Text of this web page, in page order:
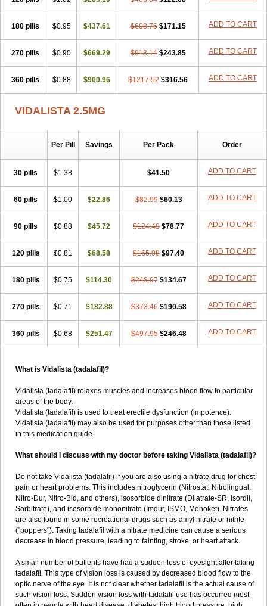
180 pills $0.95 $437.61 $608.76 $171.15 ADD TO CART
270 pills $0.90 $669.29 $913.14 $243.85 ADD TO CART
360 pills $0.88 $900.96 $1217.52 $316.56 ADD TO CART
VIDALISTA 2.5MG
Per Pill Savings Per Pack Order
30 pills $1.38 $41.50 ADD TO CART
60 pills $1.00 $22.86 $82.99 $60.13 ADD TO CART
90 pills $0.88 $45.72 $124.49 $78.77 ADD TO CART
120 pills $0.81 $68.58 $165.98 $97.40 ADD TO CART
180 pills $0.75 $114.30 $248.97 $134.67 ADD TO CART
270 pills $0.71 $182.88 $373.46 $190.58 ADD TO CART
360 pills $0.68 $251.47 $497.95 $246.48 ADD TO CART
What is Vidalista (tadalafil)?
Vidalista (tadalafil) relaxes muscles and increases blood flow to particular
areas of the body.
Vidalista (tadalafil) is used to treat erectile dysfunction (impotence).
Vidalista (tadalafil) may also be used for purposes other than those listed
in this medication guide.
What should I discuss with my doctor before taking Vidalista (tadalafil)?
Do not take Vidalista (tadalafil) if you are also using a nitrate drug for chest
pain or heart problems. This includes nitroglycerin (Nitrostat, Nitrolingual,
Nitro-Dur, Nitro-Bid, and others), isosorbide dinitrate (Dilatrate-SR, Isordil,
Sorbitrate), and isosorbide mononitrate (Imdur, ISMO, Monoket). Nitrates
are also found in some recreational drugs such as amyl nitrate or nitrite
("poppers"). Taking tadalafil with a nitrate medicine can cause a serious
decrease in blood pressure, leading to fainting, stroke, or heart attack.
A small number of patients have had a sudden loss of eyesight after taking
tadalafil. This type of vision loss is caused by decreased blood flow to the
optic nerve of the eye. It is not clear whether tadalafil is the actual cause of
such vision loss. Sudden vision loss with tadalafil use has occurred most